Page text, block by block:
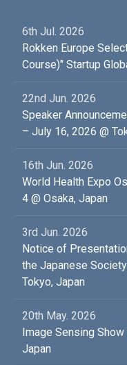
6th Jul. 2026
Rokken Europe
Course)" Startup
22nd Jun. 2026
Speaker
– July 16, 2026 @
16th Jun. 2026
World Health Expo
4 @ Osaka, Japan
3rd Jun. 2026
Notice of
the Japanese
Tokyo, Japan
20th May. 2026
Image Sensing
Japan